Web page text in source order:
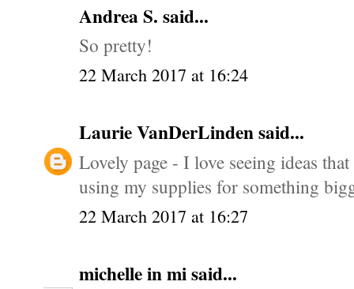
Andrea S. said...
So pretty!
22 March 2017 at 16:24
Laurie VanDerLindensaid...
Lovely page - I love seeing ideas
using my supplies for something
22 March 2017 at 16:27
michelle in misaid...